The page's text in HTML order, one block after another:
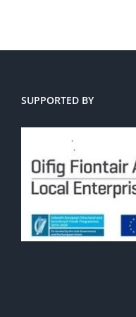
SUPPORTED BY